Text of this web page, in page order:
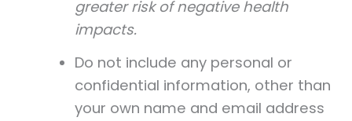
greater risk of negative health
impacts.
Do not include any personal or
confidential information, other than
your own name and email address